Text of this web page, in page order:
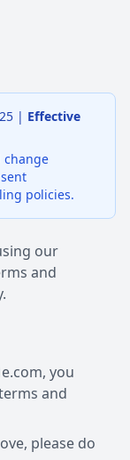
| Effective
change
policies.
our
and
you
and
please do